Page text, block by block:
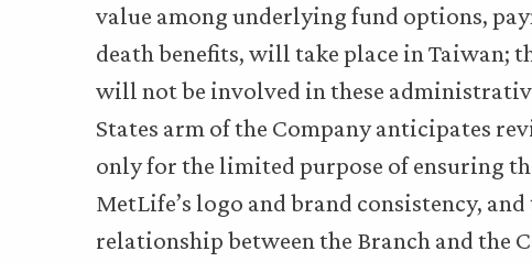
value among underlying fund options,
death benefits, will take place in Taiwan;
will not be involved in these
States arm of the Company anticipates
only for the limited purpose of ensuring
MetLife’s logo and brand consistency,
relationship between the Branch and the